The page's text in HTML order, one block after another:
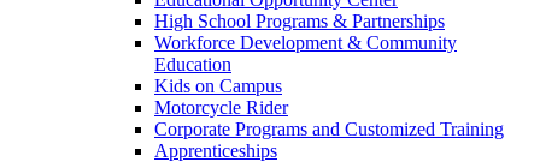
High School Programs & Partnerships
Workforce Development & Community
Education
Kids on Campus
Motorcycle Rider
Corporate Programs and Customized Training
Apprenticeships